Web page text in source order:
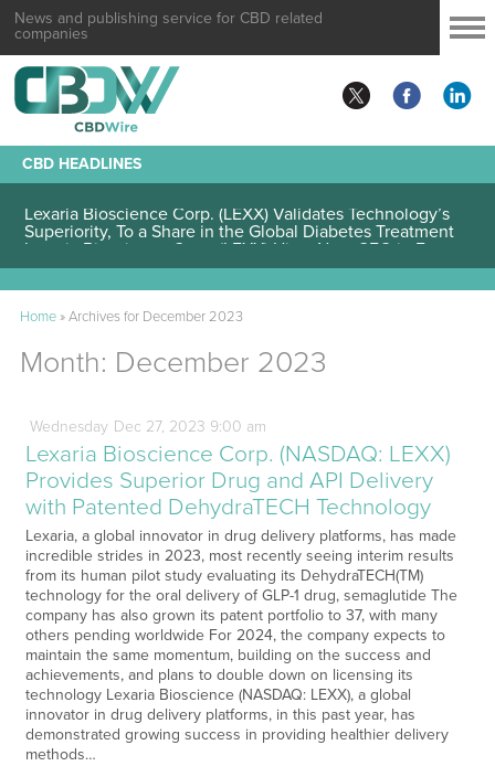
News and publishing service for CBD related
companies
CBD HEADLINES
Lexaria Bioscience Corp. (LEXX) Validates Technology’s
Superiority, To a Share in the Global Diabetes Treatment
Home»Archives for December 2023
Month: December 2023
Wednesday Dec 27, 2023 9:00 am
Lexaria Bioscience Corp. (NASDAQ: LEXX)
Provides Superior Drug and API Delivery
with Patented DehydraTECH Technology
Lexaria, a global innovator in drug delivery platforms, has made
incredible strides in 2023, most recently seeing interim results
from its human pilot study evaluating its DehydraTECH(TM)
technology for the oral delivery of GLP-1 drug, semaglutide The
company has also grown its patent portfolio to 37, with many
others pending worldwide For 2024, the company expects to
maintain the same momentum, building on the success and
achievements, and plans to double down on licensing its
technology Lexaria Bioscience (NASDAQ: LEXX), a global
innovator in drug delivery platforms, in this past year, has
demonstrated growing success in providing healthier delivery
methods…